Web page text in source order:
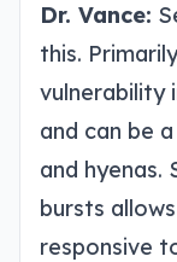
Dr. Vance:
this.
vulnerability
and can be
and hyenas.
bursts
responsive